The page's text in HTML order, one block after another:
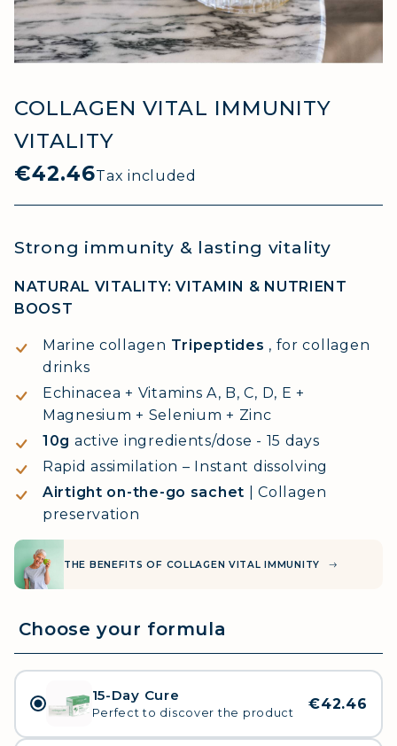
COLLAGEN VITAL IMMUNITY
VITALITY
€42.46Tax included
Strong immunity & lasting vitality
NATURAL VITALITY: VITAMIN & NUTRIENT
BOOST
Marine collagen Tripeptides , for collagen
drinks
Echinacea + Vitamins A, B, C, D, E +
Magnesium + Selenium + Zinc
10g active ingredients/dose - 15 days
Rapid assimilation – Instant dissolving
Airtight on-the-go sachet | Collagen
preservation
THE BENEFITS OF COLLAGEN VITAL IMMUNITY
15-Day Cure
Perfect to discover the product
€42.46